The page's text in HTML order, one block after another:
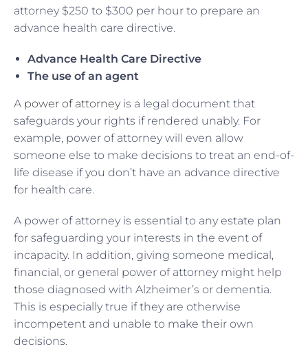
attorney $250 to $300 per hour to prepare an
advance health care directive.
Advance Health Care Directive
The use of an agent
A power of attorneyis a legal document that
safeguards your rights if rendered unably. For
example, power of attorney will even allow
someone else to make decisions to treat an end-of-
life disease if you don’t have an advance directive
for health care.
A power of attorney is essential to any estate plan
for safeguarding your interests in the event of
incapacity. In addition, giving someone medical,
financial, or general power of attorney might help
those diagnosed with Alzheimer’s or dementia.
This is especially true if they are otherwise
incompetent and unable to make their own
decisions.